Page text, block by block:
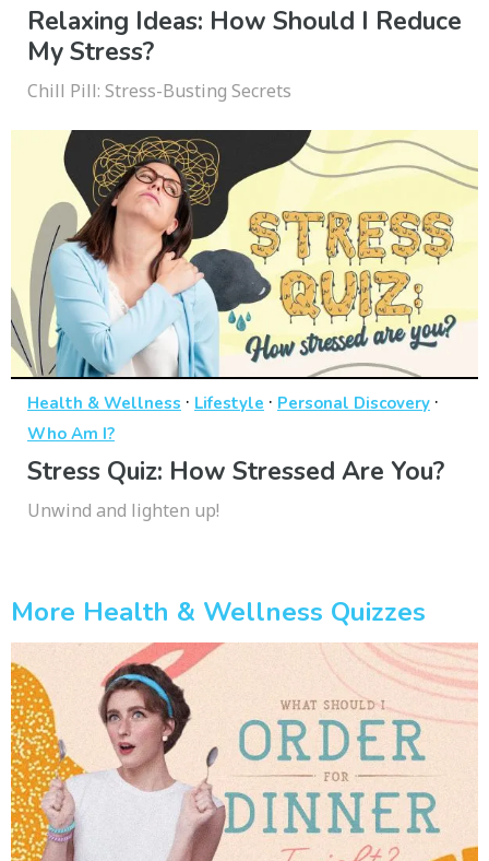
Relaxing Ideas: How Should I Reduce
My Stress?
Chill Pill: Stress-Busting Secrets
Health & Wellness · Lifestyle · Personal Discovery ·
Who Am I?
Stress Quiz: How Stressed Are You?
Unwind and lighten up!
More Health & Wellness Quizzes